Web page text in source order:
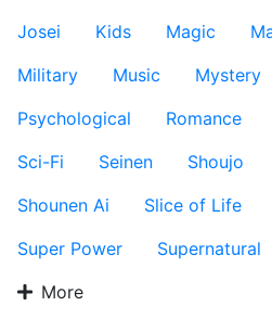
Josei
Kids Magic
Military
Music Mystery
Psychological
Romance
Sci-Fi
Seinen Shoujo
Shounen Ai
Slice of Life
Super Power
Supernatural
More